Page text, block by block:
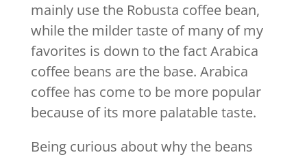
mainly use the Robusta coffee bean,
while the milder taste of many of my
favorites is down to the fact Arabica
coffee beans are the base. Arabica
coffee has come to be more popular
because of its more palatable taste.
Being curious about why the beans